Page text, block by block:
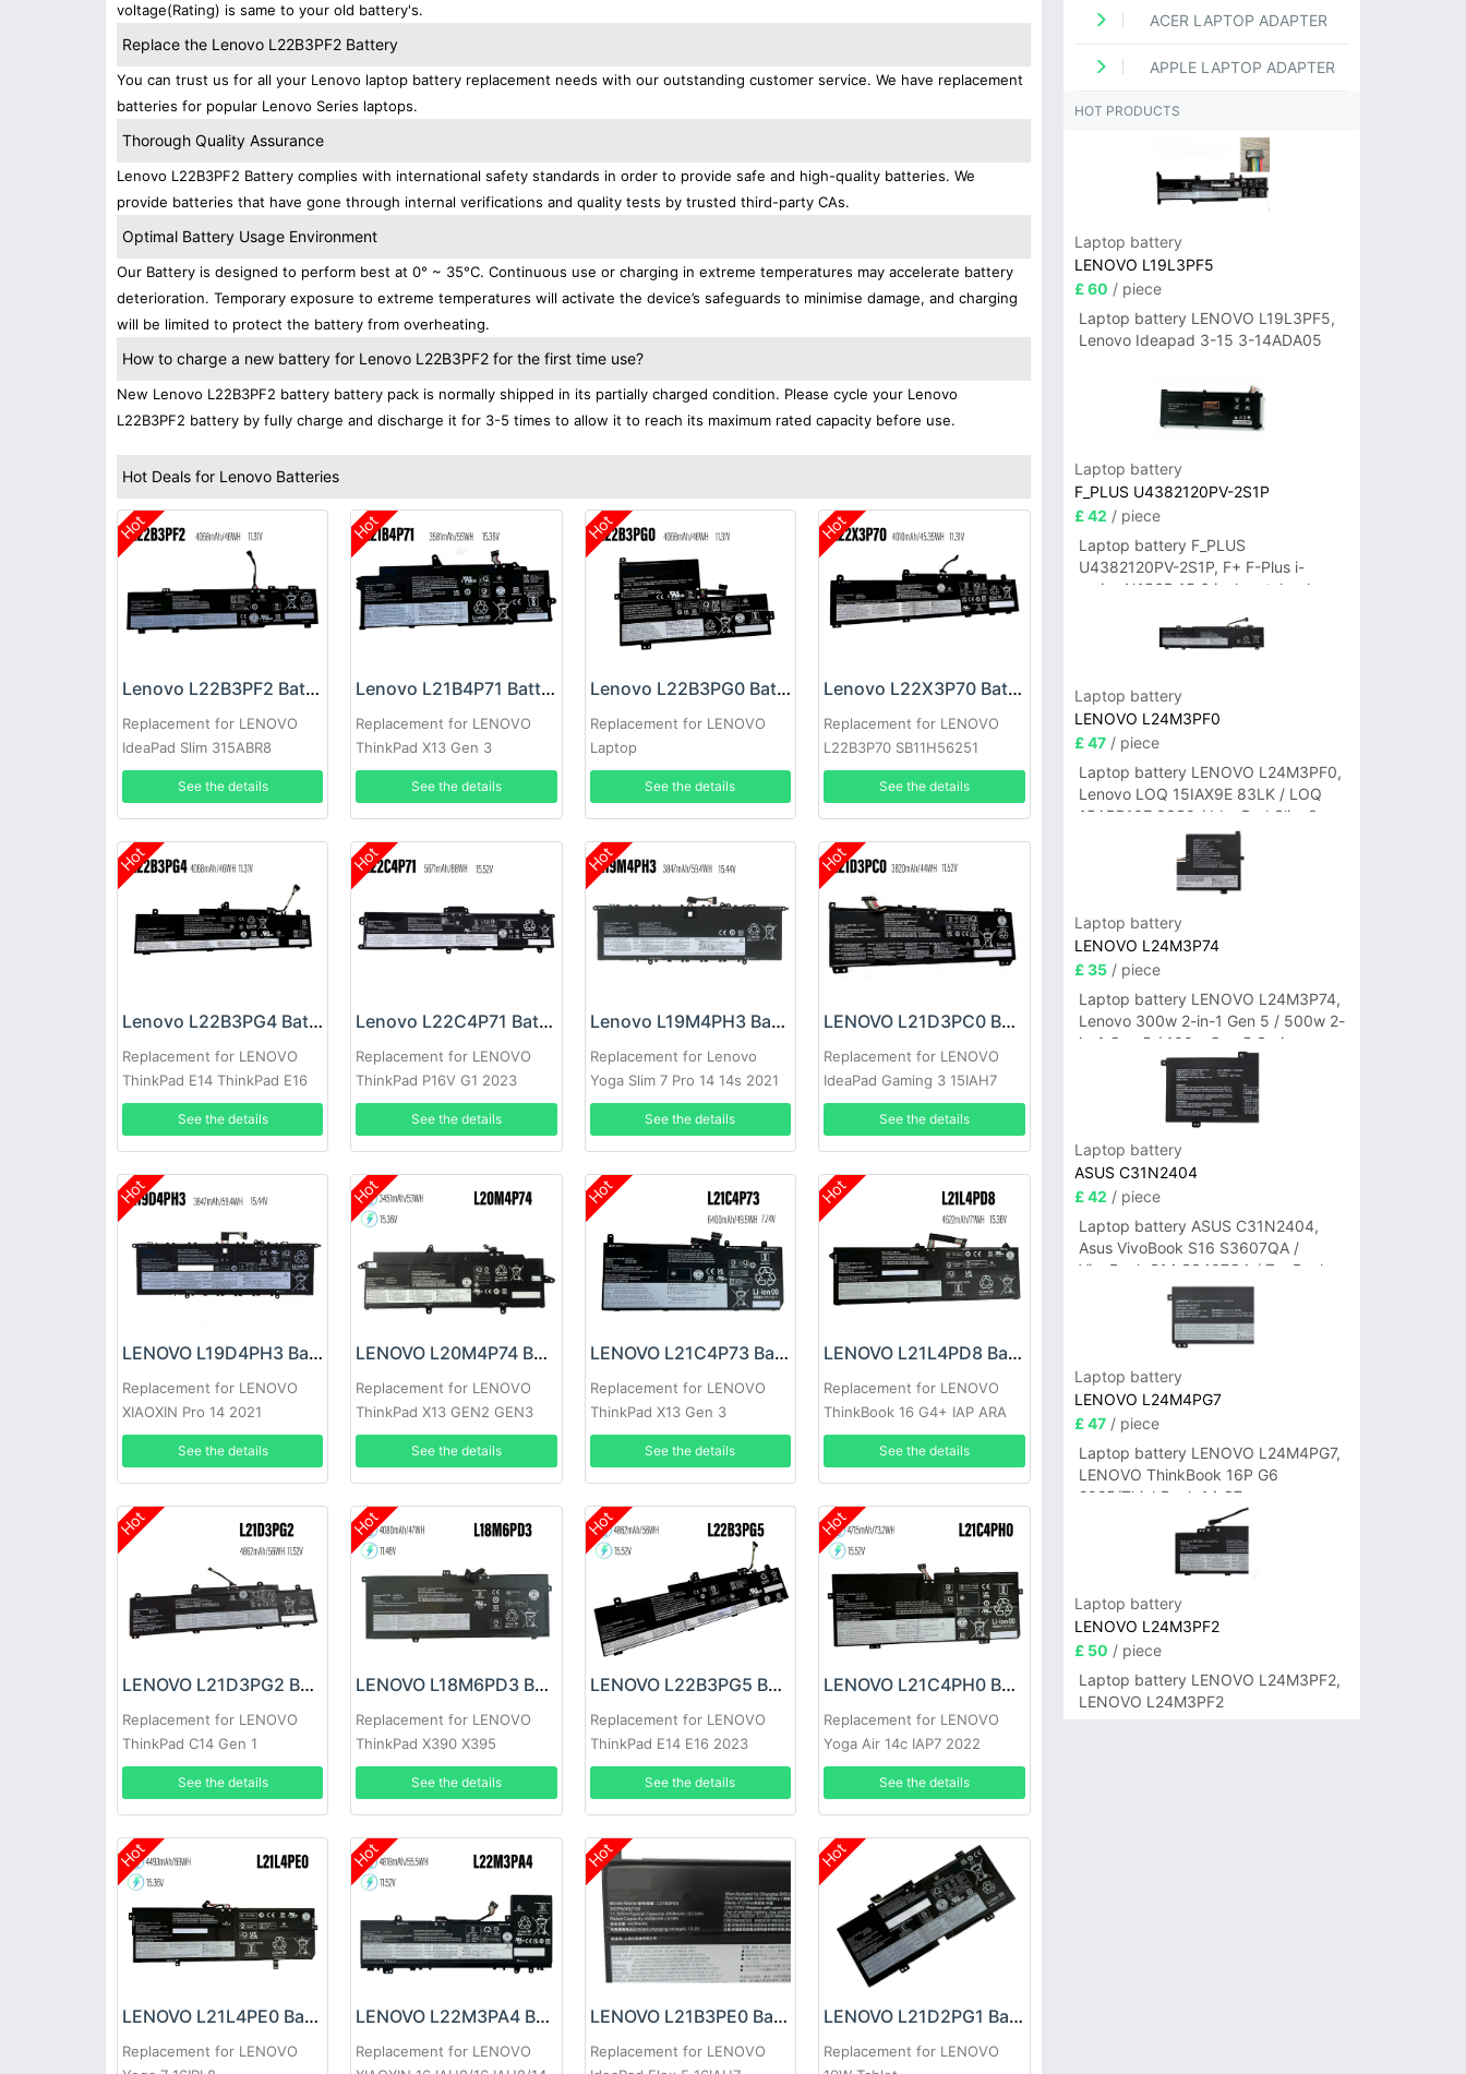
voltage(Rating) is same to your old battery's.
Replace the Lenovo L22B3PF2 Battery
You can trust us for all your Lenovo laptop battery replacement needs with our outstanding customer service. We have replacement
batteries for popular Lenovo Series laptops.
Thorough Quality Assurance
Lenovo L22B3PF2 Battery complies with international safety standards in order to provide safe and high-quality batteries. We
provide batteries that have gone through internal verifications and quality tests by trusted third-party CAs.
Optimal Battery Usage Environment
Our Battery is designed to perform best at 0° ~ 35°C. Continuous use or charging in extreme temperatures may accelerate battery
deterioration. Temporary exposure to extreme temperatures will activate the device’s safeguards to minimise damage, and charging
will be limited to protect the battery from overheating.
How to charge a new battery for Lenovo L22B3PF2 for the first time use?
New Lenovo L22B3PF2 battery battery pack is normally shipped in its partially charged condition. Please cycle your Lenovo
L22B3PF2 battery by fully charge and discharge it for 3-5 times to allow it to reach its maximum rated capacity before use.
Hot Deals for Lenovo Batteries
Hot
Lenovo L22B3PF2 Battery
Replacement for LENOVO
IdeaPad Slim 315ABR8
See the details
Hot
Lenovo L21B4P71 Battery
Replacement for LENOVO
ThinkPad X13 Gen 3
See the details
Hot
Lenovo L22B3PG0 Battery
Replacement for LENOVO
Laptop
See the details
Hot
Lenovo L22X3P70 Battery
Replacement for LENOVO
L22B3P70 SB11H56251
5B11H56351
See the details
Hot
Lenovo L22B3PG4 Battery
Replacement for LENOVO
ThinkPad E14 ThinkPad E16
2023
See the details
Hot
Lenovo L22C4P71 Battery
Replacement for LENOVO
ThinkPad P16V G1 2023
See the details
Hot
Lenovo L19M4PH3 Battery
Replacement for Lenovo
Yoga Slim 7 Pro 14 14s 2021
See the details
Hot
LENOVO L21D3PC0 Battery
Replacement for LENOVO
IdeaPad Gaming 3 15IAH7
See the details
Hot
LENOVO L19D4PH3 Battery
Replacement for LENOVO
XIAOXIN Pro 14 2021
See the details
Hot
LENOVO L20M4P74 Battery
Replacement for LENOVO
ThinkPad X13 GEN2 GEN3
See the details
Hot
LENOVO L21C4P73 Battery
Replacement for LENOVO
ThinkPad X13 Gen 3
See the details
Hot
LENOVO L21L4PD8 Battery
Replacement for LENOVO
ThinkBook 16 G4+ IAP ARA
See the details
Hot
LENOVO L21D3PG2 Battery
Replacement for LENOVO
ThinkPad C14 Gen 1
See the details
Hot
LENOVO L18M6PD3 Battery
Replacement for LENOVO
ThinkPad X390 X395
See the details
Hot
LENOVO L22B3PG5 Battery
Replacement for LENOVO
ThinkPad E14 E16 2023
L22B3PG4
See the details
Hot
LENOVO L21C4PH0 Battery
Replacement for LENOVO
Yoga Air 14c IAP7 2022
See the details
Hot
LENOVO L21L4PE0 Battery
Replacement for LENOVO
Hot
LENOVO L22M3PA4 Battery
Replacement for LENOVO
Hot
LENOVO L21B3PE0 Battery
Replacement for LENOVO
Hot
LENOVO L21D2PG1 Battery
Replacement for LENOVO
ACER LAPTOP ADAPTER
APPLE LAPTOP ADAPTER
HOT PRODUCTS
Laptop battery
LENOVO L19L3PF5
£ 60 / piece
Laptop battery LENOVO L19L3PF5,
Lenovo Ideapad 3-15 3-14ADA05
Laptop battery
F_PLUS U4382120PV-2S1P
£ 42 / piece
Laptop battery F_PLUS
U4382120PV-2S1P, F+ F-Plus i-
series N156B 15.6 inch notebook
Laptop battery
LENOVO L24M3PF0
£ 47/ piece
Laptop battery LENOVO L24M3PF0,
Lenovo LOQ 15IAX9E 83LK / LOQ
15ARP10E 83S0 / IdeaPad Slim 3-
14ITN9 83L6 3-15ITN9 83L7 Series
Laptop battery
LENOVO L24M3P74
£ 35/ piece
Laptop battery LENOVO L24M3P74,
Lenovo 300w 2-in-1 Gen 5 / 500w 2-
in-1 Gen 5 / 100w Gen 5 Series
Laptop battery
ASUS C31N2404
£ 42 / piece
Laptop battery ASUS C31N2404,
Asus VivoBook S16 S3607QA /
VivoBook S14 S3407QA / ZenBook
A14 UX3407QA Series
Laptop battery
LENOVO L24M4PG7
£ 47/ piece
Laptop battery LENOVO L24M4PG7,
LENOVO ThinkBook 16P G6
2025/ThinkBook 14 G7+
IAH/ThinkBook 14 G7+ASP
Laptop battery
LENOVO L24M3PF2
£ 50 / piece
Laptop battery LENOVO L24M3PF2,
LENOVO L24M3PF2